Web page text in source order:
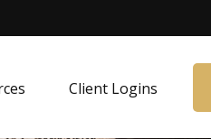
Client Logins